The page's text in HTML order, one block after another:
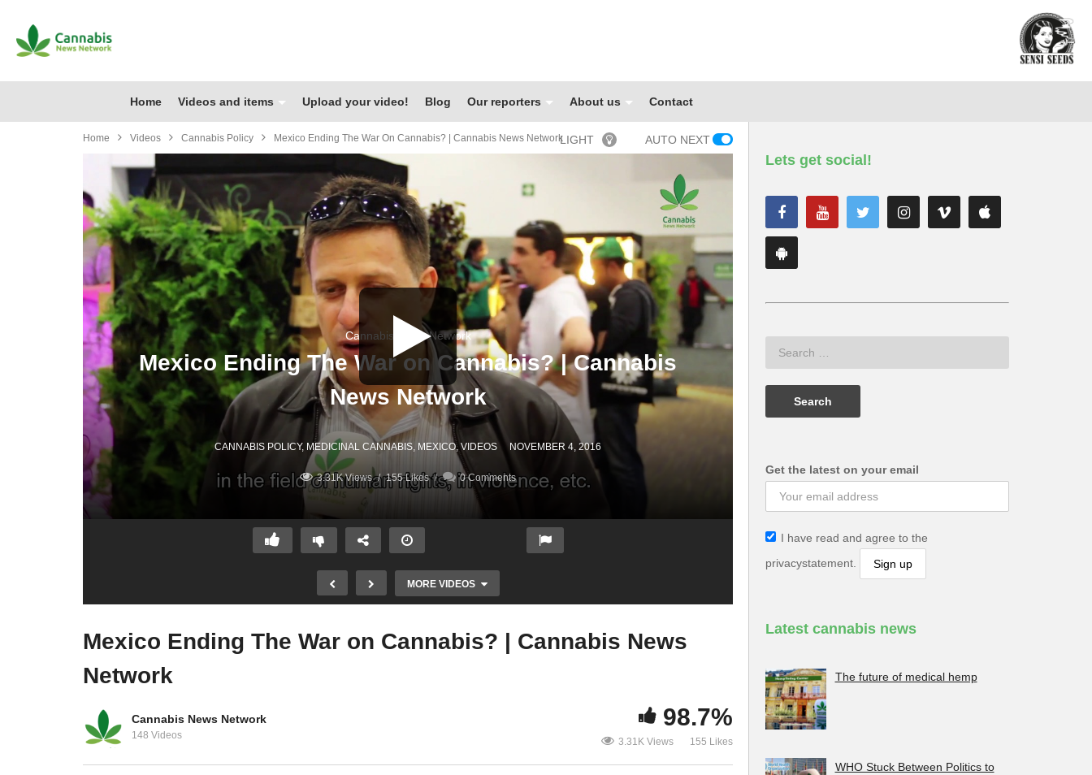
Home Videos and items Upload your video! Blog Our reporters About us Contact
Home Videos Cannabis Policy Mexico Ending The War On Cannabis? | Cannabis News NetworkLIGHT AUTO NEXT
Cannabis News Network
Mexico Ending The War on Cannabis? | Cannabis
News Network
CANNABIS POLICY MEDICINAL CANNABIS MEXICO VIDEOS NOVEMBER 4, 2016
3.31K Views 155 Likes 0 Comments
MORE VIDEOS
Criminalization of Cannabis: The
U Turn on Medical Cannabis in the
European Union: Patient voices
Mexico Ending The War on Cannabis? | Cannabis News
Network
Cannabis News Network
148 Videos
98.7%
3.31K Views 155 Likes
Lets get social!
Get the latest on your email
I have read and agree to the
privacystatement.
Latest cannabis news
The future of medical hemp
WHO Stuck Between Politics to